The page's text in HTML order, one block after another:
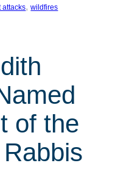
attacks, wildfires
of the